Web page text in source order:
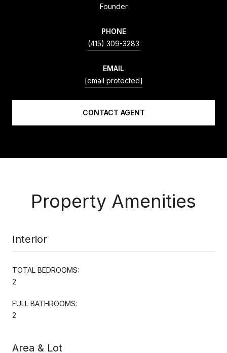
Founder
PHONE
(415) 309-3283
EMAIL
[email protected]
CONTACT AGENT
Property Amenities
Interior
TOTAL BEDROOMS:
2
FULL BATHROOMS:
2
Area & Lot